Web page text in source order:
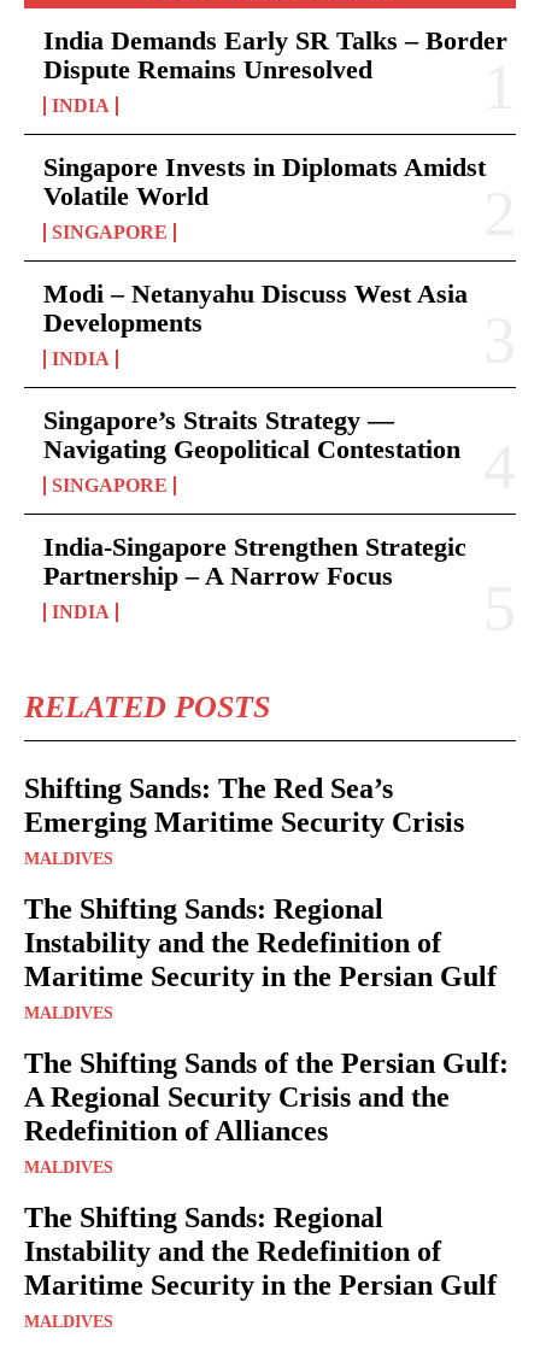
India Demands Early SR Talks – Border
Dispute Remains Unresolved
INDIA
Singapore Invests in Diplomats Amidst
Volatile World
SINGAPORE
Modi – Netanyahu Discuss West Asia
Developments
INDIA
Singapore’s Straits Strategy —
Navigating Geopolitical Contestation
SINGAPORE
India-Singapore Strengthen Strategic
Partnership – A Narrow Focus
INDIA
RELATED POSTS
Shifting Sands: The Red Sea’s
Emerging Maritime Security Crisis
MALDIVES
The Shifting Sands: Regional
Instability and the Redefinition of
Maritime Security in the Persian Gulf
MALDIVES
The Shifting Sands of the Persian Gulf:
A Regional Security Crisis and the
Redefinition of Alliances
MALDIVES
The Shifting Sands: Regional
Instability and the Redefinition of
Maritime Security in the Persian Gulf
MALDIVES